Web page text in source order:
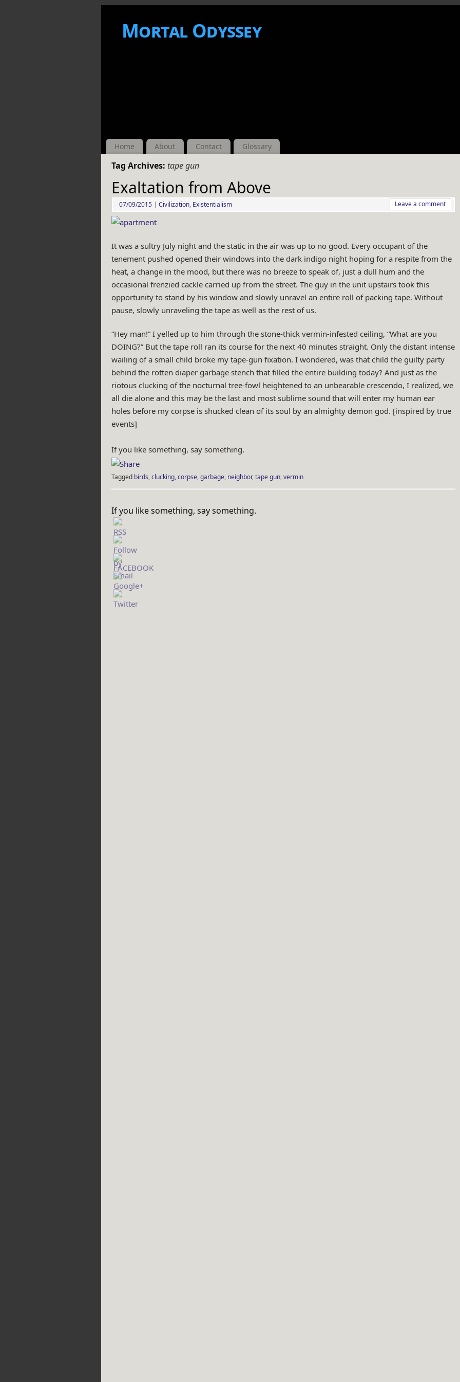
Mortal Odyssey
Home About Contact Glossary
Tag Archives: tape gun
Exaltation from Above
07/09/2015 | Civilization, Existentialism Leave a comment
It was a sultry July night and the static in the air was up to no good. Every occupant of the
tenement pushed opened their windows into the dark indigo night hoping for a respite from the
heat, a change in the mood, but there was no breeze to speak of, just a dull hum and the
occasional frenzied cackle carried up from the street. The guy in the unit upstairs took this
opportunity to stand by his window and slowly unravel an entire roll of packing tape. Without
pause, slowly unraveling the tape as well as the rest of us.
“Hey man!” I yelled up to him through the stone-thick vermin-infested ceiling, “What are you
DOING?” But the tape roll ran its course for the next 40 minutes straight. Only the distant intense
wailing of a small child broke my tape-gun fixation. I wondered, was that child the guilty party
behind the rotten diaper garbage stench that filled the entire building today? And just as the
riotous clucking of the nocturnal tree-fowl heightened to an unbearable crescendo, I realized, we
all die alone and this may be the last and most sublime sound that will enter my human ear
holes before my corpse is shucked clean of its soul by an almighty demon god. [inspired by true
events]
If you like something, say something.
Tagged birds,clucking,corpse,garbage, neighbor,tape gun,vermin
If you like something, say something.
http://rebeccaburgan.com/tag/tape-